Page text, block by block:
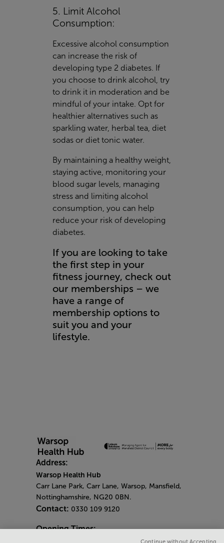
5. Limit Alcohol
Consumption:
Excessive alcohol consumption
can increase the risk of
developing type 2 diabetes. If
you choose to drink alcohol, try
to drink it in moderation and be
mindful of your intake. Opt for
healthier alternatives such as
sparkling water, herbal tea, diet
sodas or diet tonic water.
By maintaining a healthy weight,
staying active, monitoring your
blood sugar levels, managing
stress and limiting alcohol
consumption, you can help
reduce your risk of developing
diabetes.
If you are looking to take
the first step in your
fitness journey, check out
our memberships – we
have a range of
membership options to
suit you and your
lifestyle.
Address:
Warsop Health Hub
Carr Lane Park, Carr Lane, Warsop, Mansfield,
Nottinghamshire, NG20 0BN.
Contact: 0330 109 9120
Opening Times:
Continue without Accepting